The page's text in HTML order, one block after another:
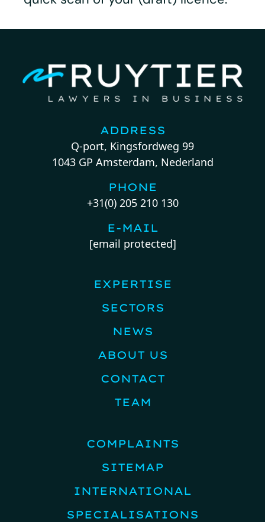
ADDRESS
Q-port, Kingsfordweg 99
1043 GP Amsterdam, Nederland
PHONE
+31(0) 205 210 130
E-MAIL
[email protected]
EXPERTISE
SECTORS
NEWS
ABOUT US
CONTACT
TEAM
COMPLAINTS
SITEMAP
INTERNATIONAL
SPECIALISATIONS